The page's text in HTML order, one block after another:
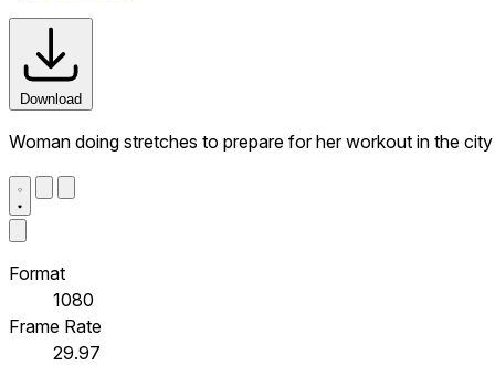
Download
Woman doing stretches to prepare for her workout in the city
Format
1080
Frame Rate
29.97